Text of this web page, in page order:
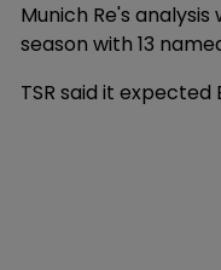
Munich Re's
season with 13
TSR said it